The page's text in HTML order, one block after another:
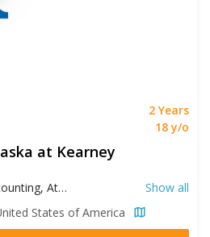
2 Years
18 y/o
at Kearney
Accounting, Athletic Training, Biology, Business, Clinical Mental Health, Counseling, Creative Writing, English, History, Human Resources Management, Kinesiology, Literature, Music, Psychology, Spanish, Speech Language Pathology, Sport Science
Show all
States of America